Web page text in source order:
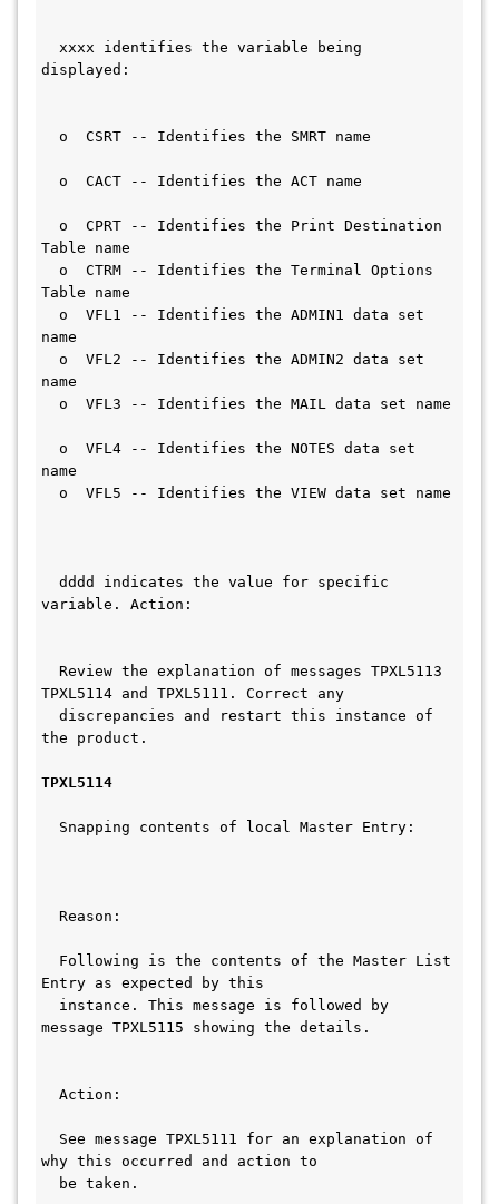
displayed:
Table name
Table name
name
name
name
variable. Action:
TPXL5114 and TPXL5111. Correct any
the product.
TPXL5114
Snapping contents of local Master Entry:
Reason:
Following is the contents of the Master List
Entry as expected by this
instance. This message is followed by
message TPXL5115 showing the details.
Action:
See message TPXL5111 for an explanation of
why this occurred and action to
be taken.